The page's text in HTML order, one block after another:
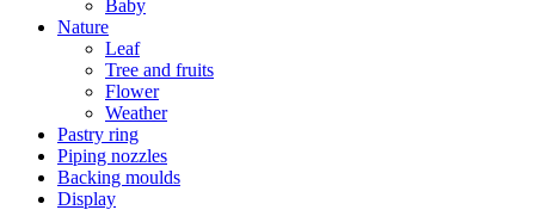
Baby
Nature
Leaf
Tree and fruits
Flower
Weather
Pastry ring
Piping nozzles
Backing moulds
Display